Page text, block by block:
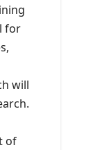
for
will
of